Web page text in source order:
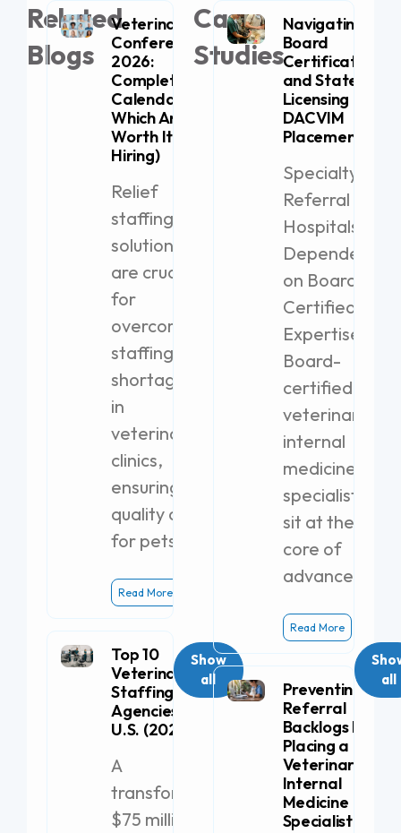
Related
Blogs
Veterinary
Conferences
2026:
Complete
Calendar (+
Which Are
Worth It for
Hiring)
Relief
staffing
solutions
are crucial
for
overcoming
staffing
shortages
in
veterinary
clinics,
ensuring
quality care
for pets.
Read More
Top 10
Veterinary
Staffing
Agencies in the
U.S. (2026)
A
transformative
$75 million gift
Show
all
Case
Studies
Navigating
Board
Certification
and State
Licensing for
DACVIM
Placement
Specialty
Referral
Hospitals
Dependent
on Board-
Certified
Expertise
Board-
certified
veterinary
internal
medicine
specialists
sit at the
core of
advanced
Read More
Preventing
Referral
Backlogs by
Placing a
Veterinary
Internal
Medicine
Specialist
all